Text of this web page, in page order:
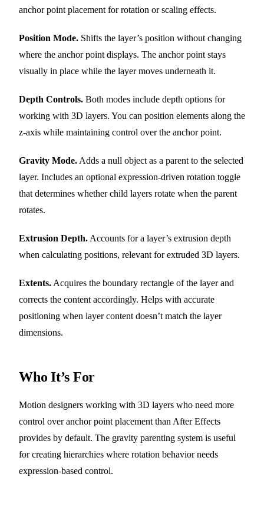
anchor point placement for rotation or scaling effects.
Position Mode. Shifts the layer’s position without changing
where the anchor point displays. The anchor point stays
visually in place while the layer moves underneath it.
Depth Controls. Both modes include depth options for
working with 3D layers. You can position elements along the
z-axis while maintaining control over the anchor point.
Gravity Mode. Adds a null object as a parent to the selected
layer. Includes an optional expression-driven rotation toggle
that determines whether child layers rotate when the parent
rotates.
Extrusion Depth. Accounts for a layer’s extrusion depth
when calculating positions, relevant for extruded 3D layers.
Extents. Acquires the boundary rectangle of the layer and
corrects the content accordingly. Helps with accurate
positioning when layer content doesn’t match the layer
dimensions.
Who It’s For
Motion designers working with 3D layers who need more
control over anchor point placement than After Effects
provides by default. The gravity parenting system is useful
for creating hierarchies where rotation behavior needs
expression-based control.